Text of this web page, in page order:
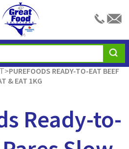
>PUREFOODS READY-TO-EAT BEEF
& EAT 1KG
Ready-to-